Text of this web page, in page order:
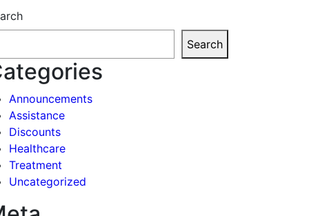
Search
Announcements
Assistance
Discounts
Healthcare
Treatment
Uncategorized